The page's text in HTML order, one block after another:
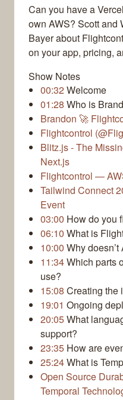
Can you have a
own AWS? Scott and
Bayer about
on your app, pricing,
Show Notes
00:32Welcome
01:28 Who is
Brandon 🚀
Flightcontrol
Blitz.js - The
Next.js
Flightcontrol —
Tailwind Connect
Event
03:00 How do you
06:10 What is
10:00 Why
11:34Which parts
use?
15:08 Creating the
19:01 Ongoing
20:05What
support?
23:35 How are
25:24What is
Open Source
Temporal